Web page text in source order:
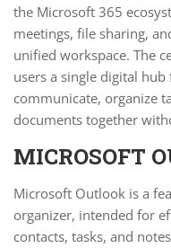
the Microsoft 365
meetings, file sharing,
unified workspace. The
users a single digital
communicate, organize
documents together
MICROSOFT
Microsoft Outlook is a
organizer, intended for
contacts, tasks, and